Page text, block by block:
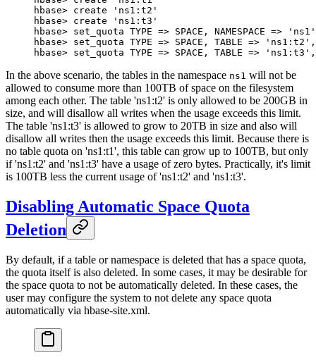
hbase> create
'ns1:t2'
hbase> create
'ns1:t3'
hbase> set_quota TYPE => SPACE , NAMESPACE =>
'ns1'
hbase> set_quota TYPE => SPACE , TABLE => 'ns1:t2'
hbase> set_quota TYPE => SPACE , TABLE => 'ns1:t3'
In the above scenario, the tables in the namespace ns1 will not be
allowed to consume more than 100TB of space on the filesystem
among each other. The table 'ns1:t2' is only allowed to be 200GB in
size, and will disallow all writes when the usage exceeds this limit.
The table 'ns1:t3' is allowed to grow to 20TB in size and also will
disallow all writes then the usage exceeds this limit. Because there is
no table quota on 'ns1:t1', this table can grow up to 100TB, but only
if 'ns1:t2' and 'ns1:t3' have a usage of zero bytes. Practically, it's limit
is 100TB less the current usage of 'ns1:t2' and 'ns1:t3'.
Disabling Automatic Space Quota
Deletion
By default, if a table or namespace is deleted that has a space quota,
the quota itself is also deleted. In some cases, it may be desirable for
the space quota to not be automatically deleted. In these cases, the
user may configure the system to not delete any space quota
automatically via hbase-site.xml.